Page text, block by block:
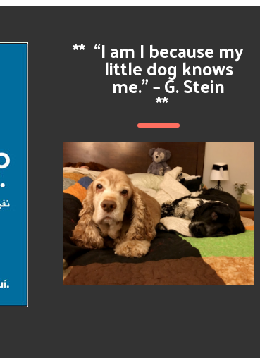
** “I am I because my
little dog knows
me.” – G. Stein
**